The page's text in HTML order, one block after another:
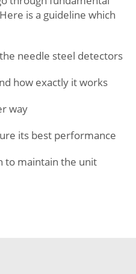
is a guideline which
needle steel detectors
how exactly it works
way
its best performance
to maintain the unit